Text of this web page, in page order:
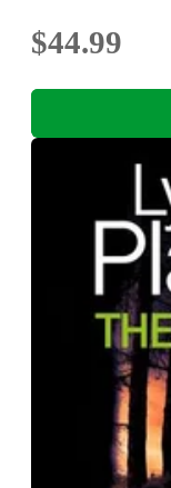
$44.99